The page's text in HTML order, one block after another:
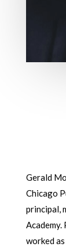
Gerald
Chicago
principal,
worked